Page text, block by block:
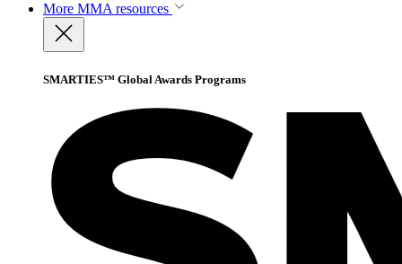
More MMA resources
SMARTIES™ Global Awards Programs